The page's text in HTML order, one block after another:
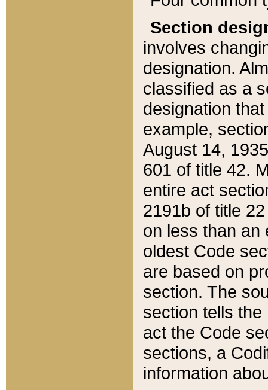
Section
involves
designation.
classified as a
designation
example,
August 14,
601 of title 42.
entire act
2191b of title
on less than an
oldest Code
are based on
section. The
section tells
act the Code
sections, a
information